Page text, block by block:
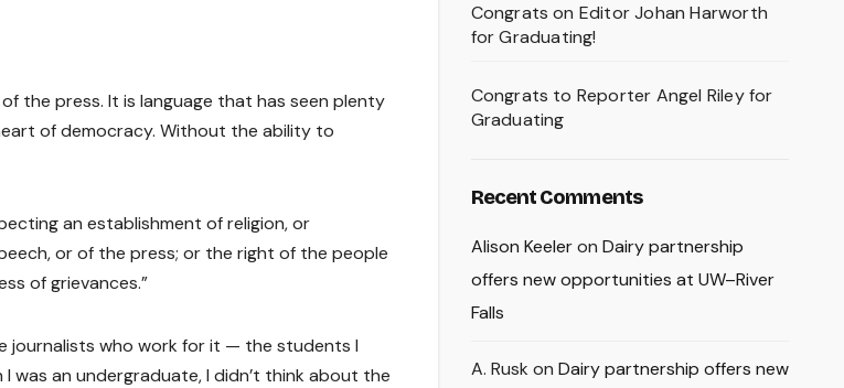
the press. It is language that has seen plenty
of democracy. Without the ability to
an establishment of religion, or
or of the press; or the right of the people
of grievances.”
journalists who work for it — the students I
was an undergraduate, I didn’t think about the
Congrats on Editor Johan Harworth
for Graduating!
Congrats to Reporter Angel Riley for
Graduating
Recent Comments
Alison Keeleron Dairy partnership
offers new opportunities at UW–River
Falls
A. Rusk on Dairy partnership offers new